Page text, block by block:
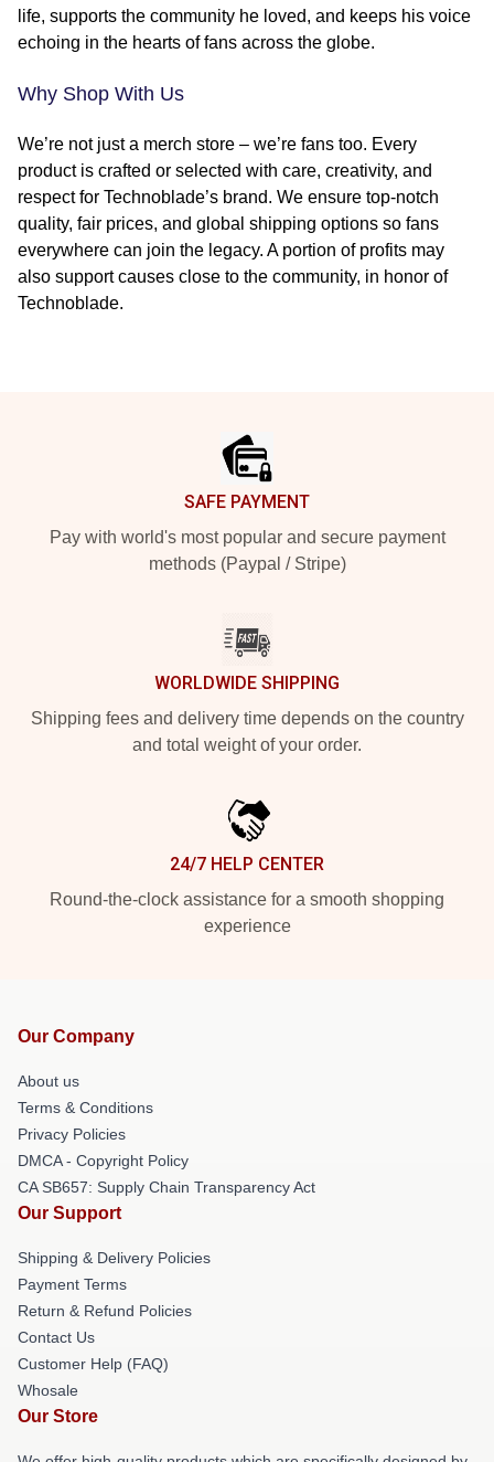
life, supports the community he loved, and keeps his voice
echoing in the hearts of fans across the globe.
Why Shop With Us
We’re not just a merch store – we’re fans too. Every
product is crafted or selected with care, creativity, and
respect for Technoblade’s brand. We ensure top-notch
quality, fair prices, and global shipping options so fans
everywhere can join the legacy. A portion of profits may
also support causes close to the community, in honor of
Technoblade.
SAFE PAYMENT
Pay with world's most popular and secure payment
methods (Paypal / Stripe)
WORLDWIDE SHIPPING
Shipping fees and delivery time depends on the country
and total weight of your order.
24/7 HELP CENTER
Round-the-clock assistance for a smooth shopping
experience
Our Company
About us
Terms & Conditions
Privacy Policies
DMCA - Copyright Policy
CA SB657: Supply Chain Transparency Act
Our Support
Shipping & Delivery Policies
Payment Terms
Return & Refund Policies
Contact Us
Customer Help (FAQ)
Whosale
Our Store